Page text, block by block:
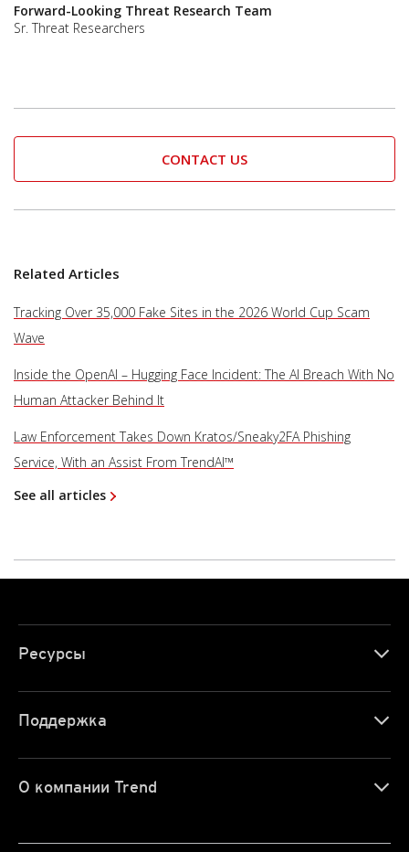
Forward-Looking Threat Research Team
Sr. Threat Researchers
CONTACT US
Related Articles
Tracking Over 35,000 Fake Sites in the 2026 World Cup Scam
Wave
Inside the OpenAI – Hugging Face Incident: The AI Breach With No
Human Attacker Behind It
Law Enforcement Takes Down Kratos/Sneaky2FA Phishing
Service, With an Assist From TrendAI™
See all articles
Ресурсы
Поддержка
О компании Trend